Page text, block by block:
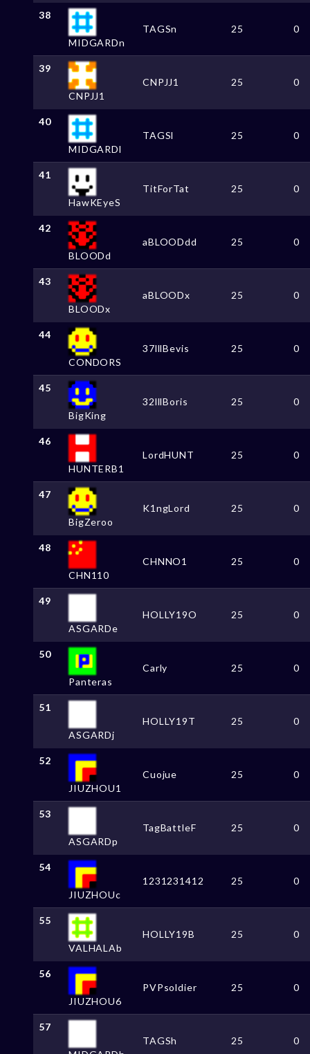
38
MIDGARDn
TAGSn 25 0
39
CNPJJ1
CNPJJ1 25 0
40
MIDGARDl
TAGSl 25 0
41
HawKEyeS
TitForTat 25 0
42
BLOODd
aBLOODdd 25 0
43
BLOODx
aBLOODx 25 0
44
CONDORS
37lllBevis 25 0
45
BigKing
32lllBoris 25 0
46
HUNTERB1
LordHUNT 25 0
47
BigZeroo
K1ngLord 25 0
48
CHN110
CHNNO1 25 0
49
ASGARDe
HOLLY19O 25 0
50
Panteras
Carly 25 0
51
ASGARDj
HOLLY19T 25 0
52
JIUZHOU1
Cuojue 25 0
53
ASGARDp
TagBattleF 25 0
54
JIUZHOUc
1231231412 25 0
55
VALHALAb
HOLLY19B 25 0
56
JIUZHOU6
PVPsoldier 25 0
57
TAGSh 25 0